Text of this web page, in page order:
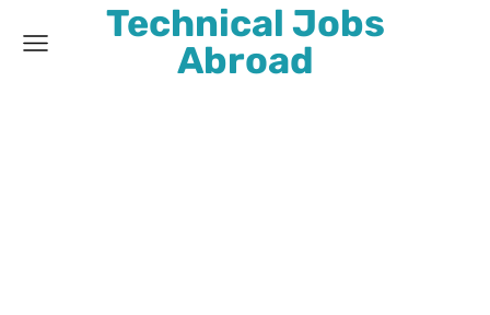
Technical Jobs
Abroad